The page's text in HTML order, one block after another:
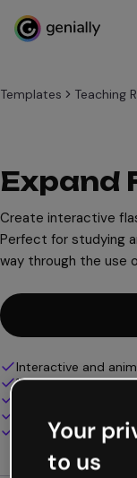
Templates Teaching
Expand
Create interactive
Perfect for studying
way through the use
Interactive and
100% customizable
Download as PDF,
Your
to us